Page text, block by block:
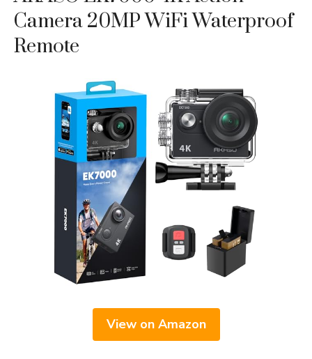
Camera 20MP WiFi Waterproof
Remote
View on Amazon